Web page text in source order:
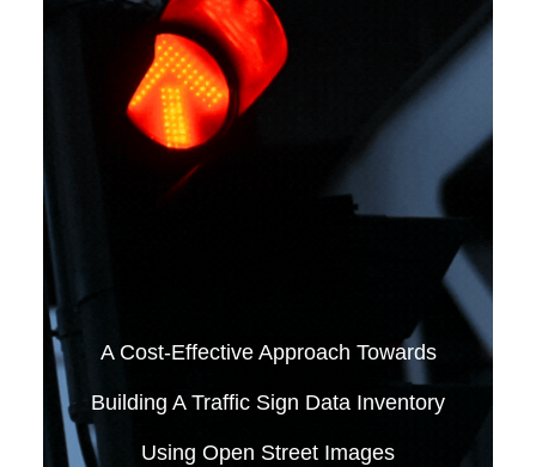
A Cost-Effective Approach Towards
Building A Traffic Sign Data Inventory
Using Open Street Images